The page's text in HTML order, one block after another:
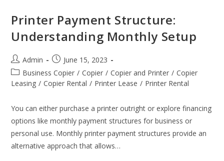
Printer Payment Structure:
Understanding Monthly Setup
Admin
June 15, 2023
Business Copier / Copier / Copier and Printer / Copier
Leasing / Copier Rental / Printer Lease / Printer Rental
You can either purchase a printer outright or explore financing
options like monthly payment structures for business or
personal use. Monthly printer payment structures provide an
alternative approach that allows…